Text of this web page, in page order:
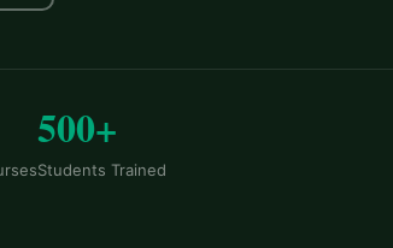
500+
Students Trained